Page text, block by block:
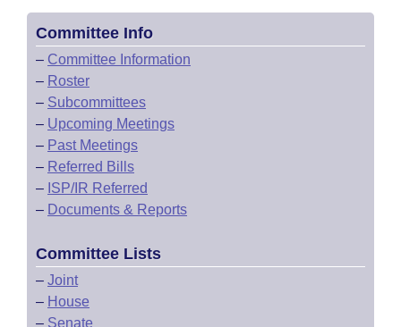
Committee Info
– Committee Information
– Roster
– Subcommittees
– Upcoming Meetings
– Past Meetings
– Referred Bills
– ISP/IR Referred
– Documents & Reports
Committee Lists
– Joint
– House
– Senate